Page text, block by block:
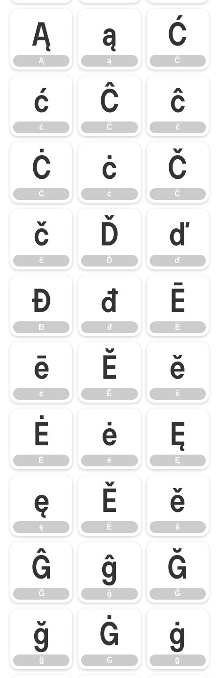
Ą
Ą
ą
ą
Ć
Ć
ć
ć
Ĉ
Ĉ
ĉ
ĉ
Ċ
Ċ
ċ
ċ
Č
Č
č
č
Ď
Ď
ď
ď
Đ
Đ
đ
đ
Ē
Ē
ē
ē
Ĕ
Ĕ
ĕ
ĕ
Ė
Ė
ė
ė
Ę
Ę
ę
ę
Ě
Ě
ě
ě
Ĝ
Ĝ
ĝ
ĝ
Ğ
Ğ
ğ
ğ
Ġ
Ġ
ġ
ġ